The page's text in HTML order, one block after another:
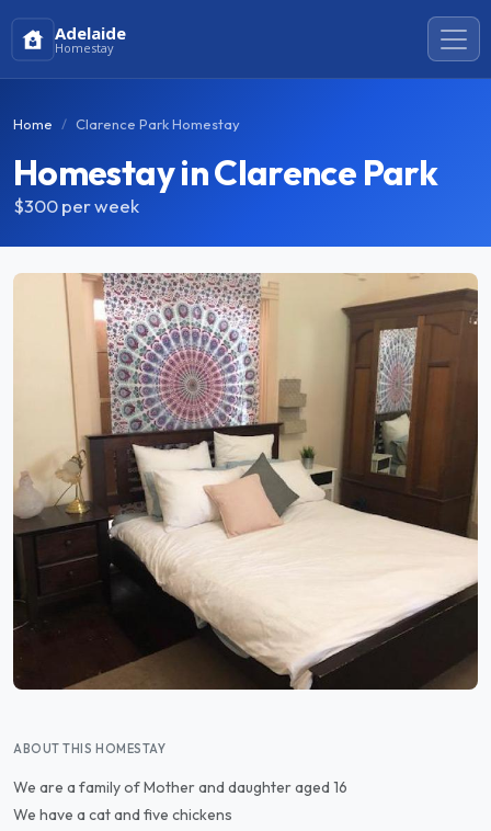
Adelaide
Homestay
Home Clarence Park Homestay
Homestay in Clarence Park
$300per week
ABOUT THIS HOMESTAY
We are a family of Mother and daughter aged 16
We have a cat and five chickens